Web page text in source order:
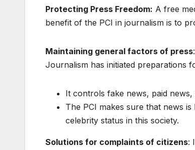
Protecting Press Freedom: A free
benefit of the PCI in journalism is to
Maintaining general factors of press
Journalism has initiated preparations
It controls fake news, paid news,
The PCI makes sure that news
celebrity status in this society.
Solutions for complaints of citizens: